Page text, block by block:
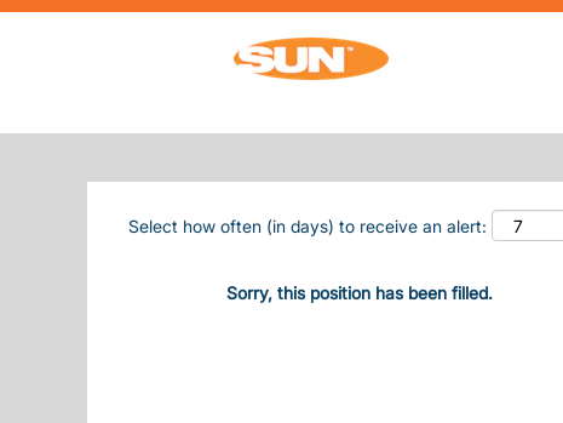
Search by Keyword
Select how often (in days) to receive an alert:
Sorry, this position has been filled.